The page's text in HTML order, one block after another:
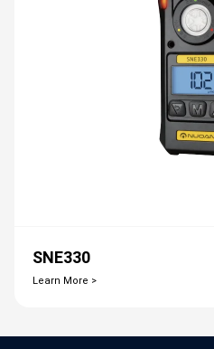
SNE330
Learn More >